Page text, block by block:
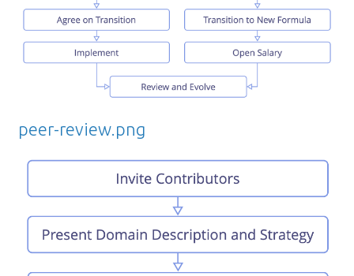
peer-review.png